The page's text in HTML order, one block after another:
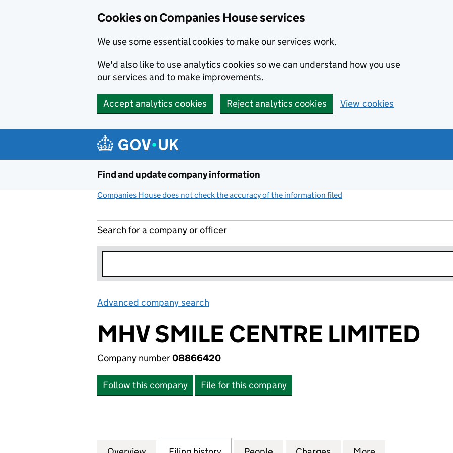
Cookies on Companies House services
We use some essential cookies to make our services work.
We'd also like to use analytics cookies so we can understand how you use
our services and to make improvements.
Accept analytics cookies Reject analytics cookies View cookies
Find and update company information
Companies House does not check the accuracy of the information filed
Search for a company or officer
Advanced company search
MHV SMILE CENTRE LIMITED
Company number08866420
Follow this company File for this company